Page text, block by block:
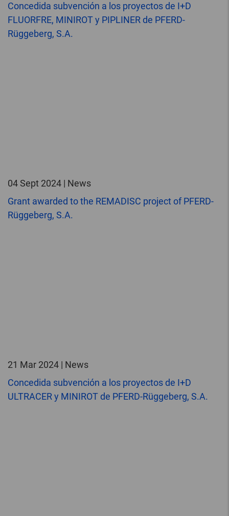
Concedida subvención a los proyectos de I+D
FLUORFRE, MINIROT y PIPLINER de PFERD-
Rüggeberg, S.A.
04 Sept 2024 | News
Grant awarded to the REMADISC project of PFERD-
Rüggeberg, S.A.
21 Mar 2024 | News
Concedida subvención a los proyectos de I+D
ULTRACER y MINIROT de PFERD-Rüggeberg, S.A.